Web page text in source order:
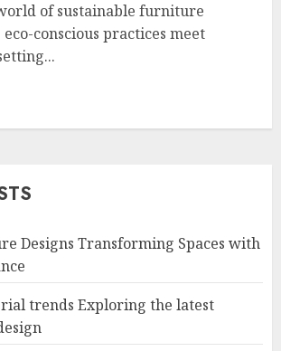
of sustainable furniture
conscious practices meet
Designs Transforming Spaces with
trends Exploring the latest